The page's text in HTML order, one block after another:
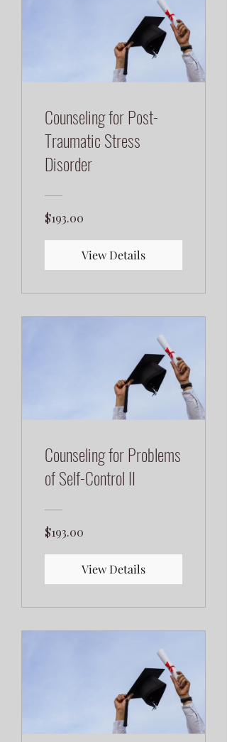
Counseling for Post-
Traumatic Stress
Disorder
$193.00
View Details
Counseling for Problems
of Self-Control II
$193.00
View Details